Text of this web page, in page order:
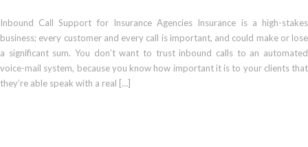
Inbound Call Support for Insurance Agencies Insurance is a high-stakes
business; every customer and every call is important, and could make or lose
a significant sum. You don’t want to trust inbound calls to an automated
voice-mail system, because you know how important it is to your clients that
they’re able speak with a real […]